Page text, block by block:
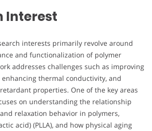
Interest
interests primarily revolve around
and functionalization of polymer
addresses challenges such as improving
thermal conductivity, and
properties. One of the key areas
on understanding the relationship
relaxation behavior in polymers,
acid) (PLLA), and how physical aging